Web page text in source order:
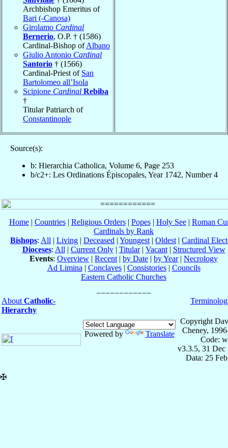
Archbishop Emeritus of
Bari (-Canosa)
Girolamo Cardinal
Bernerio, O.P. † (1586)
Cardinal-Bishop ofAlbano
Giulio Antonio Cardinal
Santorio † (1566)
Cardinal-Priest of San
Bartolomeo all’Isola
Scipione Cardinal Rebiba
†
Titular Patriarch of
Constantinople
Source(s):
b: Hierarchia Catholica, Volume 6, Page 253
b/c2+: Les Ordinations Épiscopales, Year 1742, Number 4
Home| Countries| Religious Orders| Popes| Holy See| Roman
Cardinals by Rank
Bishops: All | Living | Deceased | Youngest | Oldest | Cardinal
Dioceses: All | Current Only| Titular| Vacant| Structured View
Events: Overview | Recent | by Date | by Year| Necrology
Ad Limina | Conclaves| Consistories| Councils
Eastern Catholic Churches
About Catholic-
Hierarchy
Powered by Translate
Copyright
Cheney,
Code:
v3.3.5, 31 Dec
Data: 25
✠